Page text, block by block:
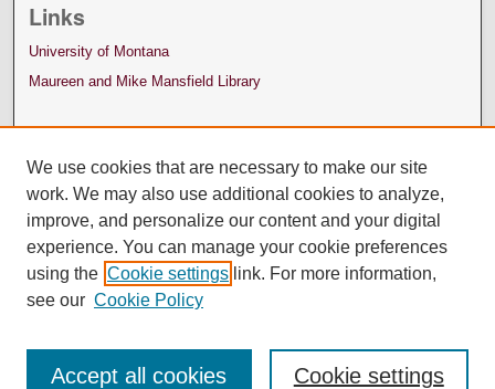
Links
University of Montana
Maureen and Mike Mansfield Library
We use cookies that are necessary to make our site
work. We may also use additional cookies to analyze,
improve, and personalize our content and your digital
experience. You can manage your cookie preferences
using the Cookie settings link. For more information,
see our Cookie Policy
Cookie settings
Accept all cookies